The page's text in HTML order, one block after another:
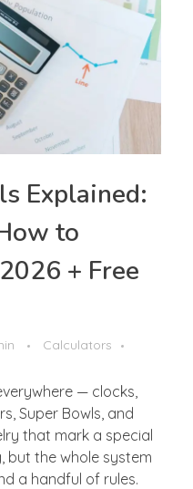
Explained:
to
+ Free
Calculators
— clocks,
Super Bowls, and
that mark a special
but the whole system
a handful of rules.